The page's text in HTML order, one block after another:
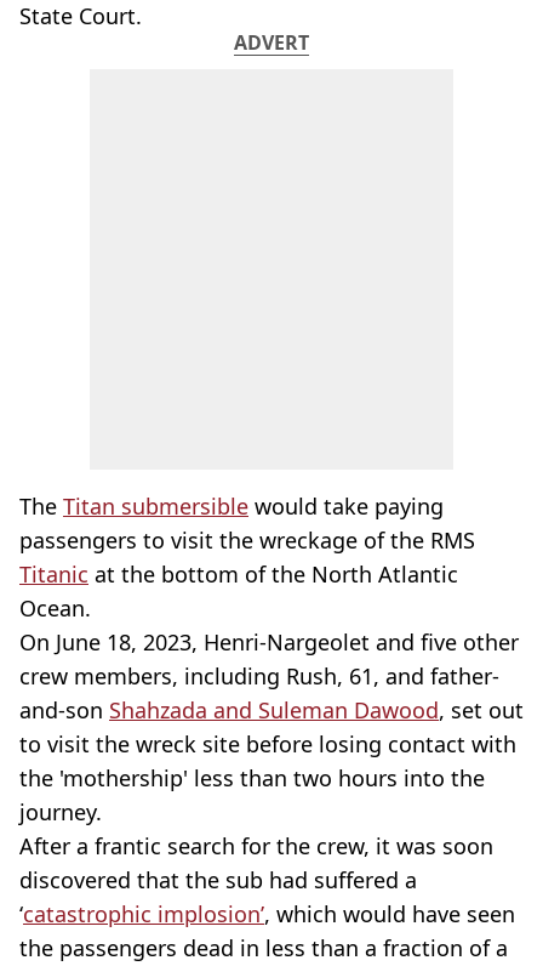
State Court.
ADVERT
The Titan submersible would take paying
passengers to visit the wreckage of the RMS
Titanic at the bottom of the North Atlantic
Ocean.
On June 18, 2023, Henri-Nargeolet and five other
crew members, including Rush, 61, and father-
and-son Shahzada and Suleman Dawood, set out
to visit the wreck site before losing contact with
the 'mothership' less than two hours into the
journey.
After a frantic search for the crew, it was soon
discovered that the sub had suffered a
‘catastrophic implosion’, which would have seen
the passengers dead in less than a fraction of a